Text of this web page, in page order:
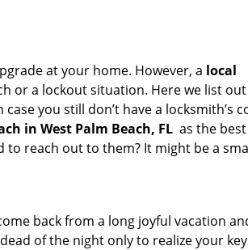
at your home. However, a local
or a lockout situation. Here we list
you still don’t have a locksmith’s
in West Palm Beach, FL as the
to reach out to them? It might be a
back from a long joyful vacation
of the night only to realize your